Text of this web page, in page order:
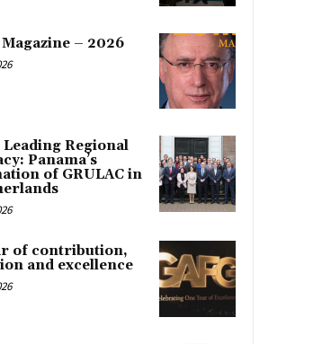
– 2026
Regional
Panama’s
of GRULAC in
of contribution,
and excellence